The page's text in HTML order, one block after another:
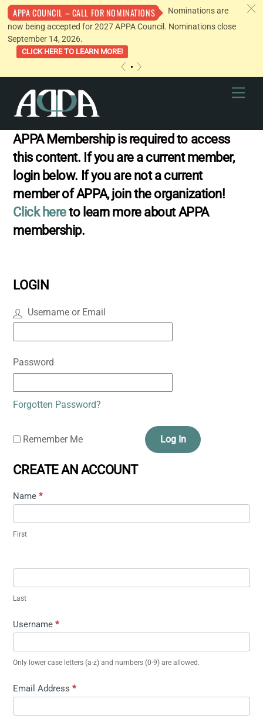
APPA COUNCIL – CALL FOR NOMINATIONS
Nominations are
now being accepted for 2027 APPA Council. Nominations close
September 14, 2026.
CLICK HERE TO LEARN MORE!
c
content
APPA Membership is required to access
this content. If you are a current member,
login below. If you are not a current
member of APPA, join the organization!
Click hereto learn more about APPA
membership.
LOGIN
Username or Email
Password
Forgotten Password?
Remember Me Log In
CREATE AN ACCOUNT
Name*
First
Last
Username*
Only lower case letters (a-z) and numbers (0-9) are allowed.
Email Address*